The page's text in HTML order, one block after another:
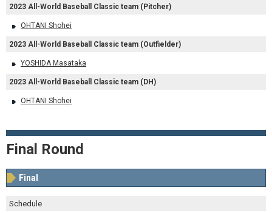
2023 All-World Baseball Classic team (Pitcher)
OHTANI Shohei
2023 All-World Baseball Classic team (Outfielder)
YOSHIDA Masataka
2023 All-World Baseball Classic team (DH)
OHTANI Shohei
Final Round
Final
Schedule